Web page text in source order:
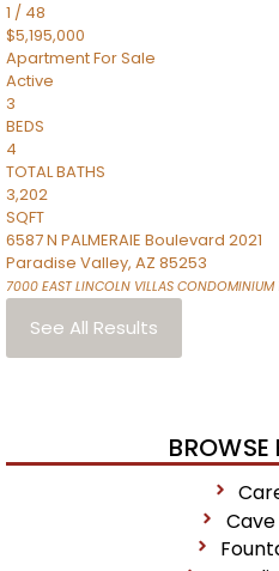
1 / 48
$5,195,000
ApartmentFor Sale
Active
3
BEDS
4
TOTAL BATHS
3,202
SQFT
6587 N PALMERAIE Boulevard 2021
Paradise Valley, AZ 85253
7000 EAST LINCOLN VILLAS CONDOMINIUM
See All Results